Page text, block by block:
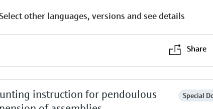
other languages, versions and see details
Share
instruction for pendoulous
Special